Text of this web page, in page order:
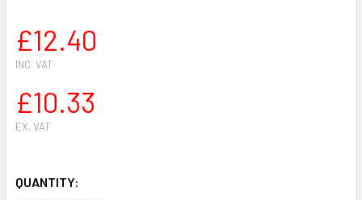
£12.40
INC. VAT
£10.33
EX. VAT
QUANTITY: